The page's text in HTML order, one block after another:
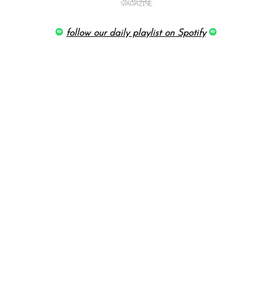
follow our daily playlist on Spotify